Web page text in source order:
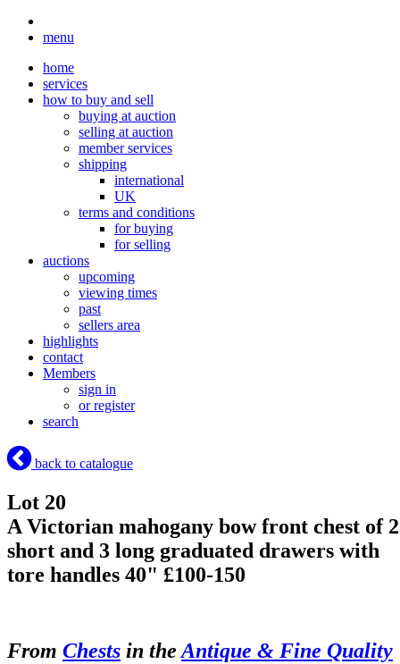
menu
home
services
how to buy and sell
buying at auction
selling at auction
member services
shipping
international
UK
terms and conditions
for buying
for selling
auctions
upcoming
viewing times
past
sellers area
highlights
contact
Members
sign in
or register
search
back to catalogue
Lot 20
A Victorian mahogany bow front chest of 2
short and 3 long graduated drawers with
tore handles 40" £100-150
From Chests in the Antique & Fine Quality